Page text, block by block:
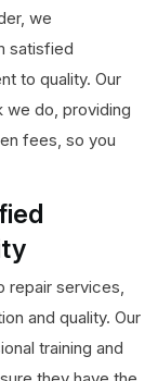
we
satisfied
to quality. Our
we do, providing
fees, so you
repair services,
and quality. Our
training and